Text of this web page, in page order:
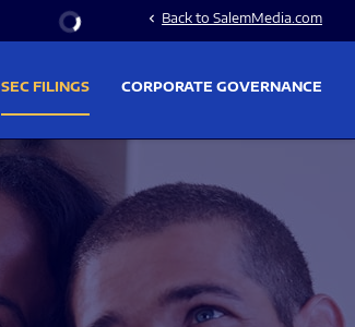
Stock Information
chevron_left Back to SalemMedia.com
SEC FILINGS CORPORATE GOVERNANCE